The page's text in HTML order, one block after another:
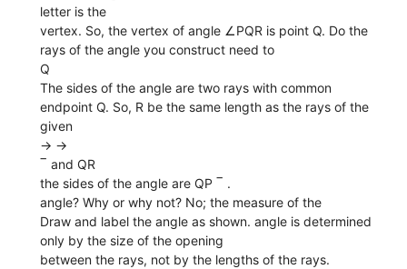
letter is the
vertex. So, the vertex of angle ∠PQR is point Q. Do the
rays of the angle you construct need to
Q
The sides of the angle are two rays with common
endpoint Q. So, R be the same length as the rays of the
given
→ →
‾ and QR
the sides of the angle are QP ‾ .
angle? Why or why not? No; the measure of the
Draw and label the angle as shown. angle is determined
only by the size of the opening
between the rays, not by the lengths of the rays.